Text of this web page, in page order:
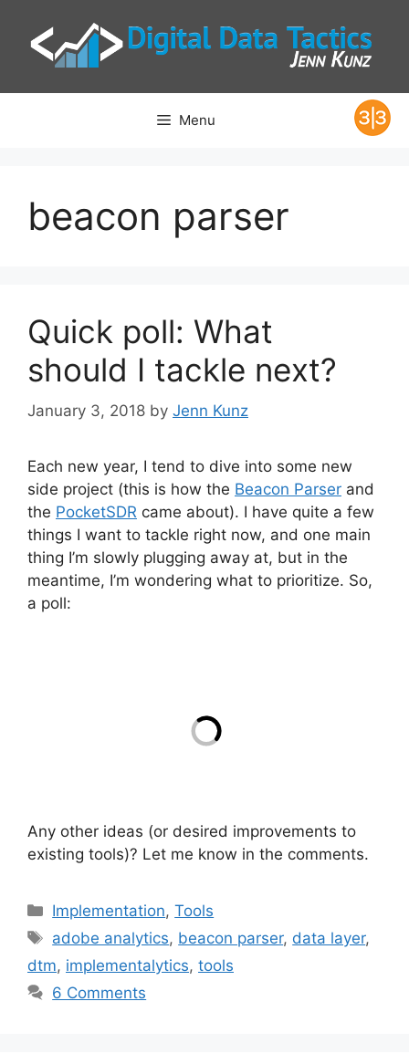
content
Menu
beacon parser
Quick poll: What
should I tackle next?
January 3, 2018 by Jenn Kunz
Each new year, I tend to dive into some new
side project (this is how the Beacon Parser and
the PocketSDR came about). I have quite a few
things I want to tackle right now, and one main
thing I’m slowly plugging away at, but in the
meantime, I’m wondering what to prioritize. So,
a poll:
Any other ideas (or desired improvements to
existing tools)? Let me know in the comments.
Categories
Implementation,Tools
Tags
adobe analytics, beacon parser, data layer,
dtm, implementalytics, tools
6 Comments